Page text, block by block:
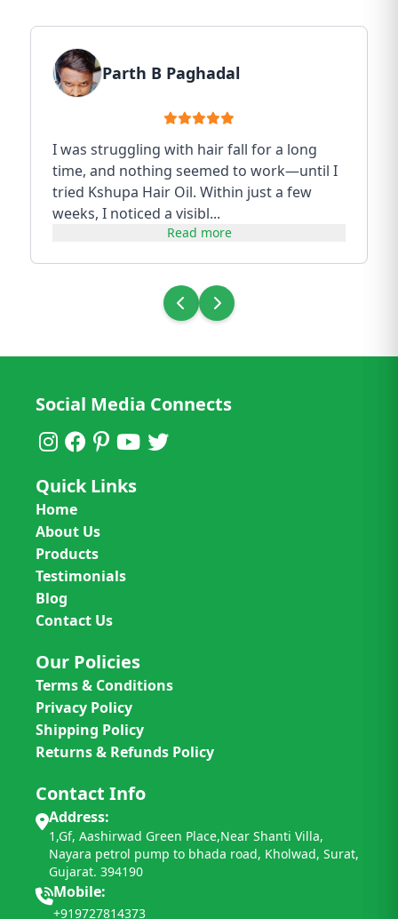
Parth B Paghadal
I was struggling with hair fall for a long
time, and nothing seemed to work—until I
tried Kshupa Hair Oil. Within just a few
weeks, I noticed a visibl...
Read more
Social Media Connects
Quick Links
Home
About Us
Products
Testimonials
Blog
Contact Us
Our Policies
Terms & Conditions
Privacy Policy
Shipping Policy
Returns & Refunds Policy
Contact Info
Address:
1,Gf, Aashirwad Green Place,Near Shanti Villa,
Nayara petrol pump to bhada road, Kholwad, Surat,
Gujarat. 394190
Mobile:
+919727814373